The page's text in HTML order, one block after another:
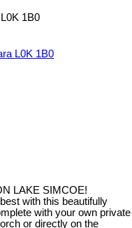
L0K 1B0
L0K 1B0
LAKE SIMCOE!
with this beautifully
with your own private
or directly on the